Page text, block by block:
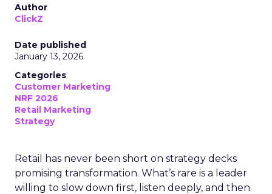
Author
ClickZ
Date published
January 13, 2026
Categories
Customer Marketing
NRF 2026
Retail Marketing
Strategy
Retail has never been short on strategy decks
promising transformation. What’s rare is a leader
willing to slow down first, listen deeply, and then